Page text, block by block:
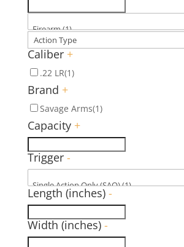
Caliber +
.22 LR(1)
Brand +
Savage Arms(1)
Capacity +
Trigger -
Length (inches) -
Width (inches) -